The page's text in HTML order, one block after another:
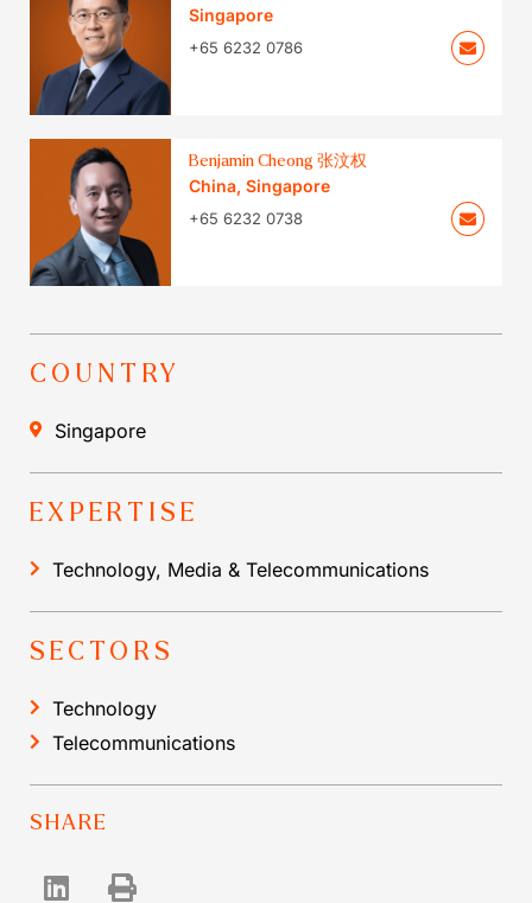
Singapore
+65 6232 0786
Benjamin Cheong 张汶权
China, Singapore
+65 6232 0738
COUNTRY
Singapore
EXPERTISE
Technology, Media & Telecommunications
SECTORS
Technology
Telecommunications
SHARE